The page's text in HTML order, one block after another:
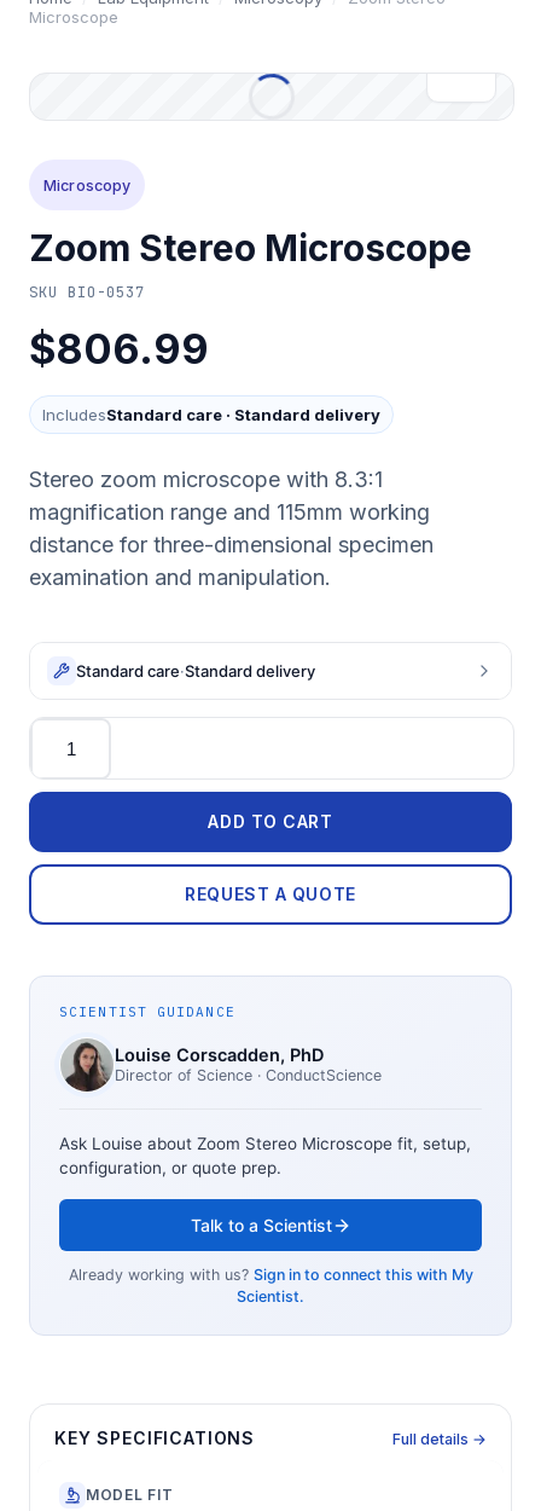
Microscope
Microscopy
Zoom Stereo Microscope
SKU BIO-0537
$806.99
IncludesStandard care · Standard delivery
Stereo zoom microscope with 8.3:1
magnification range and 115mm working
distance for three-dimensional specimen
examination and manipulation.
Standard care·Standard delivery
Quantity
ADD TO CART
REQUEST A QUOTE
SCIENTIST GUIDANCE
Louise Corscadden, PhD
Director of Science · ConductScience
Ask Louise about Zoom Stereo Microscope fit, setup,
configuration, or quote prep.
Talk to a Scientist
Already working with us? Sign in to connect this with My
Scientist.
KEY SPECIFICATIONS Full details →
MODEL FIT